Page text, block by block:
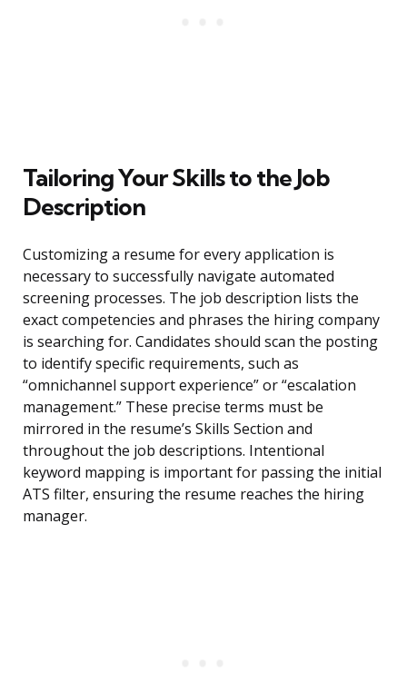
Tailoring Your Skills to the Job
Description
Customizing a resume for every application is
necessary to successfully navigate automated
screening processes. The job description lists the
exact competencies and phrases the hiring company
is searching for. Candidates should scan the posting
to identify specific requirements, such as
“omnichannel support experience” or “escalation
management.” These precise terms must be
mirrored in the resume’s Skills Section and
throughout the job descriptions. Intentional
keyword mapping is important for passing the initial
ATS filter, ensuring the resume reaches the hiring
manager.